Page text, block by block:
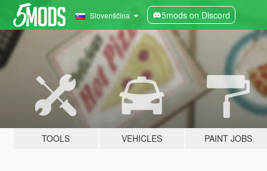
Slovenščina 5mods on Discord
TOOLS VEHICLES PAINT JOBS